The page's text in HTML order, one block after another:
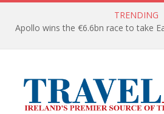
TRENDING